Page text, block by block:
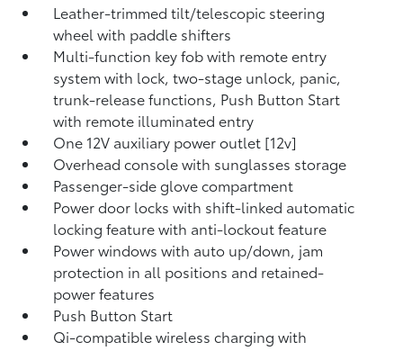
Leather-trimmed tilt/telescopic steering
wheel with paddle shifters
Multi-function key fob with remote entry
system with lock, two-stage unlock, panic,
trunk-release functions, Push Button Start
with remote illuminated entry
One 12V auxiliary power outlet [12v]
Overhead console with sunglasses storage
Passenger-side glove compartment
Power door locks with shift-linked automatic
locking feature with anti-lockout feature
Power windows with auto up/down, jam
protection in all positions and retained-
power features
Push Button Start
Qi-compatible wireless charging with